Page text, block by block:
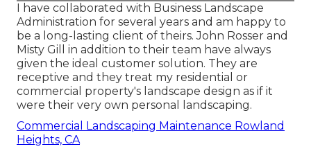
I have collaborated with Business Landscape
Administration for several years and am happy to
be a long-lasting client of theirs. John Rosser and
Misty Gill in addition to their team have always
given the ideal customer solution. They are
receptive and they treat my residential or
commercial property's landscape design as if it
were their very own personal landscaping.
Commercial Landscaping Maintenance Rowland
Heights, CA